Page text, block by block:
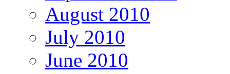
August 2010
July 2010
June 2010